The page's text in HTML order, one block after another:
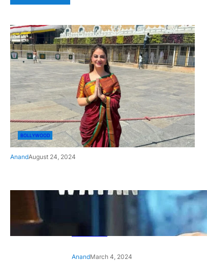
BOLLYWOOD
AnandAugust 24, 2024
‘Ae Watan Mere Watan’:
Gripping trailer of Sara Ali
Khan’s historic thriller-drama
AnandMarch 4, 2024